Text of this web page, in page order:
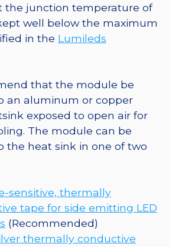
the junction temperature of
well below the maximum
in the Lumileds
that the module be
an aluminum or copper
exposed to open air for
The module can be
the heat sink in one of two
sensitive, thermally
tape for side emitting LED
(Recommended)
thermally conductive